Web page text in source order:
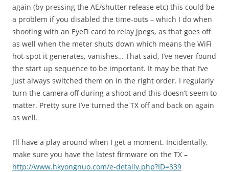
again (by pressing the AE/shutter release etc) this could be
a problem if you disabled the time-outs – which I do when
shooting with an EyeFi card to relay jpegs, as that goes off
as well when the meter shuts down which means the WiFi
hot-spot it generates, vanishes… That said, I’ve never found
the start up sequence to be important. It may be that I’ve
just always switched them on in the right order. I regularly
turn the camera off during a shoot and this doesn’t seem to
matter. Pretty sure I’ve turned the TX off and back on again
as well.
I’ll have a play around when I get a moment. Incidentally,
make sure you have the latest firmware on the TX –
http://www.hkyongnuo.com/e-detaily.php?ID=339